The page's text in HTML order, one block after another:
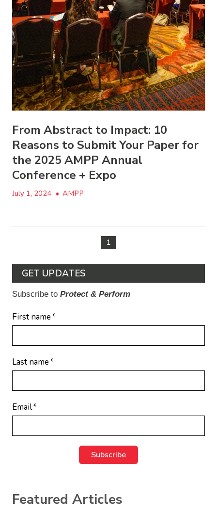
From Abstract to Impact: 10
Reasons to Submit Your Paper for
the 2025 AMPP Annual
Conference + Expo
July 1, 2024 • AMPP
1
GET UPDATES
Subscribe to Protect & Perform
First name*
Last name*
Email*
Featured Articles